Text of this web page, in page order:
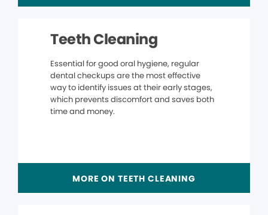
Teeth Cleaning
Essential for good oral hygiene, regular
dental checkups are the most effective
way to identify issues at their early stages,
which prevents discomfort and saves both
time and money.
MORE ON TEETH CLEANING